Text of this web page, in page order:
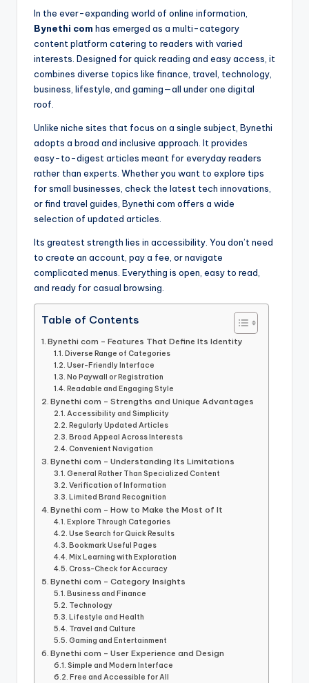
In the ever-expanding world of online information,
Bynethi com has emerged as a multi-category
content platform catering to readers with varied
interests. Designed for quick reading and easy access, it
combines diverse topics like finance, travel, technology,
business, lifestyle, and gaming—all under one digital
roof.
Unlike niche sites that focus on a single subject, Bynethi
adopts a broad and inclusive approach. It provides
easy-to-digest articles meant for everyday readers
rather than experts. Whether you want to explore tips
for small businesses, check the latest tech innovations,
or find travel guides, Bynethi com offers a wide
selection of updated articles.
Its greatest strength lies in accessibility. You don’t need
to create an account, pay a fee, or navigate
complicated menus. Everything is open, easy to read,
and ready for casual browsing.
Table of Contents
Bynethi com – Features That Define Its Identity
Diverse Range of Categories
User-Friendly Interface
No Paywall or Registration
Readable and Engaging Style
Bynethi com – Strengths and Unique Advantages
Accessibility and Simplicity
Regularly Updated Articles
Broad Appeal Across Interests
Convenient Navigation
Bynethi com – Understanding Its Limitations
General Rather Than Specialized Content
Verification of Information
Limited Brand Recognition
Bynethi com – How to Make the Most of It
Explore Through Categories
Use Search for Quick Results
Bookmark Useful Pages
Mix Learning with Exploration
Cross-Check for Accuracy
Bynethi com – Category Insights
Business and Finance
Technology
Lifestyle and Health
Travel and Culture
Gaming and Entertainment
Bynethi com – User Experience and Design
Simple and Modern Interface
Free and Accessible for All